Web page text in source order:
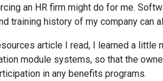
an HR firm might do for me.
training history of my company can
article I read, I learned a
module systems, so that the
in any benefits programs.